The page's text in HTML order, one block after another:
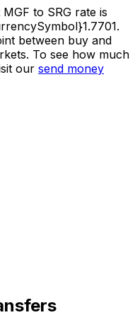
to SRG rate is
between buy and
To see how much
our send money